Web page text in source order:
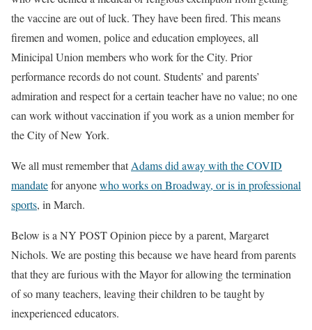
the vaccine are out of luck. They have been fired. This means
firemen and women, police and education employees, all
Minicipal Union members who work for the City. Prior
performance records do not count. Students’ and parents’
admiration and respect for a certain teacher have no value; no one
can work without vaccination if you work as a union member for
the City of New York.
We all must remember thatAdams did away with the COVID
mandatefor anyonewho works on Broadway, or is in professional
sports, in March.
Below is a NY POST Opinion piece by a parent, Margaret
Nichols. We are posting this because we have heard from parents
that they are furious with the Mayor for allowing the termination
of so many teachers, leaving their children to be taught by
inexperienced educators.